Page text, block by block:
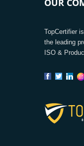
OUR
TopCertifier
the leading
ISO &